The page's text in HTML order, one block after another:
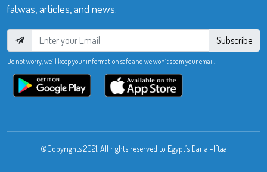
fatwas, articles, and news.
Subscribe
Do not worry, we’ll keep your information safe and we won’t spam your email.
©Copyrights 2021. All rights reserved to Egypt’s Dar al-Iftaa